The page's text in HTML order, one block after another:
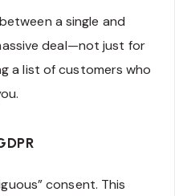
a single and
deal—not just for
a list of customers who
consent. This